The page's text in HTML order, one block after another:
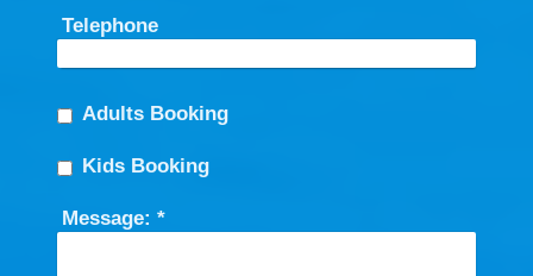
Telephone
Adults Booking
Kids Booking
Message: *